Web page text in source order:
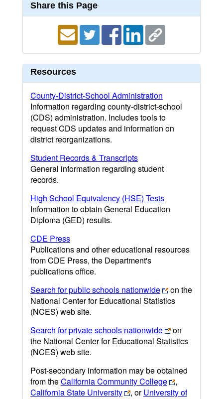
Share this Page
Resources
County-District-School Administration
Information regarding county-district-school
(CDS) administration. Includes tools to
request CDS updates and information on
district reorganizations.
Student Records & Transcripts
General information regarding student
records.
High School Equivalency (HSE) Tests
Information to obtain General Education
Diploma (GED) results.
CDE Press
Publications and other educational resources
from CDE Press, the Department's
publications office.
Search for public schools nationwide
on the
National Center for Educational Statistics
(NCES) web site.
Search for private schools nationwide
on
the National Center for Educational Statistics
(NCES) web site.
Post-secondary information may be obtained
from theCalifornia Community College
,
California State University
, orUniversity of